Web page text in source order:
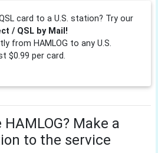
card to a U.S. station? Try our
/ QSL by Mail!
from HAMLOG to any U.S.
$0.99 per card.
HAMLOG? Make a
to the service